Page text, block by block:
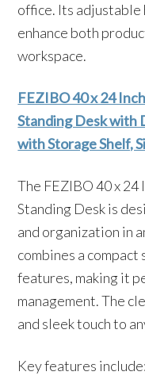
office. Its
enhance both
workspace.
FEZIBO 40 x 24
Standing Desk with
with Storage Shelf,
The FEZIBO 40 x
Standing Desk is
and organization in
combines a
features, making it
management. The
and sleek touch to
Key features include: